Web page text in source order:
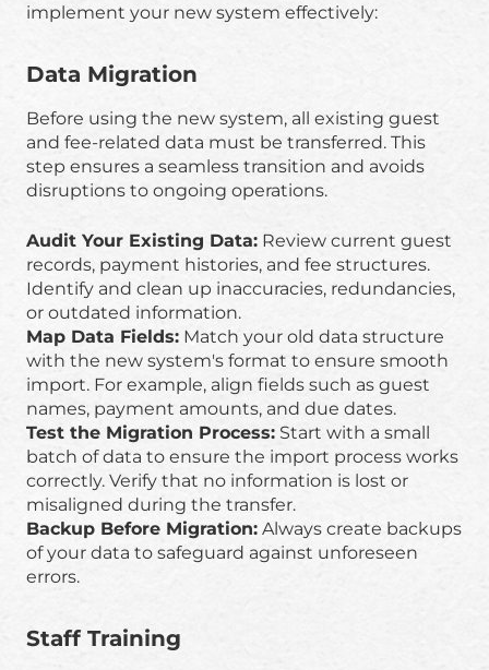
implement your new system effectively:
Data Migration
Before using the new system, all existing guest
and fee-related data must be transferred. This
step ensures a seamless transition and avoids
disruptions to ongoing operations.
Audit Your Existing Data: Review current guest
records, payment histories, and fee structures.
Identify and clean up inaccuracies, redundancies,
or outdated information.
Map Data Fields: Match your old data structure
with the new system's format to ensure smooth
import. For example, align fields such as guest
names, payment amounts, and due dates.
Test the Migration Process: Start with a small
batch of data to ensure the import process works
correctly. Verify that no information is lost or
misaligned during the transfer.
Backup Before Migration: Always create backups
of your data to safeguard against unforeseen
errors.
Staff Training